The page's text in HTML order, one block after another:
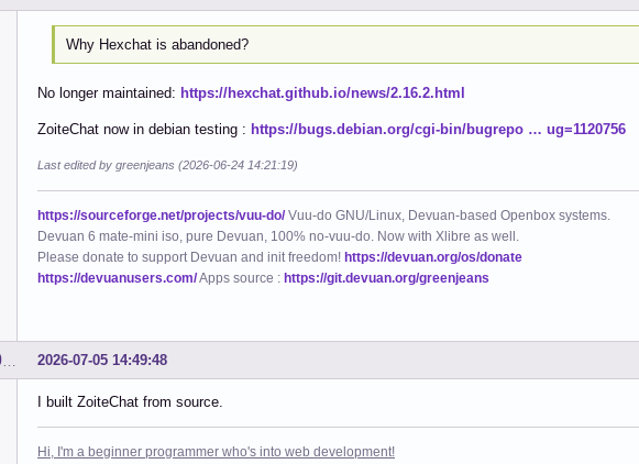
Why Hexchat is abandoned?
No longer maintained: https://hexchat.github.io/news/2.16.2.html
ZoiteChat now in debian testing : https://bugs.debian.org/cgi-bin/bugrepo … ug=1120756
Last edited by greenjeans (2026-06-24 14:21:19)
https://sourceforge.net/projects/vuu-do/Vuu-do GNU/Linux, Devuan-based Openbox systems.
Devuan 6 mate-mini iso, pure Devuan, 100% no-vuu-do. Now with Xlibre as well.
Please donate to support Devuan and init freedom! https://devuan.org/os/donate
https://devuanusers.com/Apps source : https://git.devuan.org/greenjeans
2026-07-05 14:49:48
WEBDEVDESTROYER2000
I built ZoiteChat from source.
Hi, I'm a beginner programmer who's into web development!